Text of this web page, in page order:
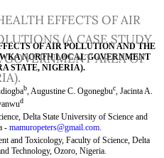
EFFECTS OF AIR
(A CASE STUDY
AREA OF